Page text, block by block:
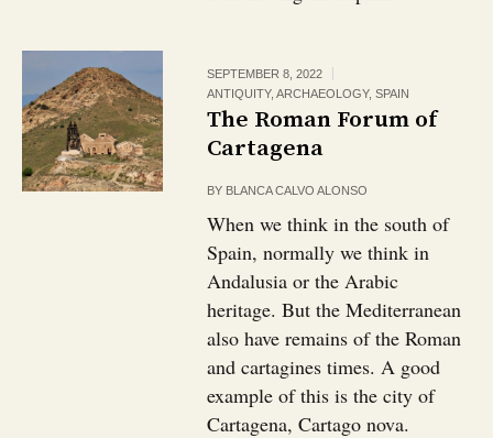
SEPTEMBER 8, 2022
ANTIQUITY,ARCHAEOLOGY,SPAIN
The Roman Forum of
Cartagena
BY BLANCA CALVO ALONSO
When we think in the south of
Spain, normally we think in
Andalusia or the Arabic
heritage. But the Mediterranean
also have remains of the Roman
and cartagines times. A good
example of this is the city of
Cartagena, Cartago nova.